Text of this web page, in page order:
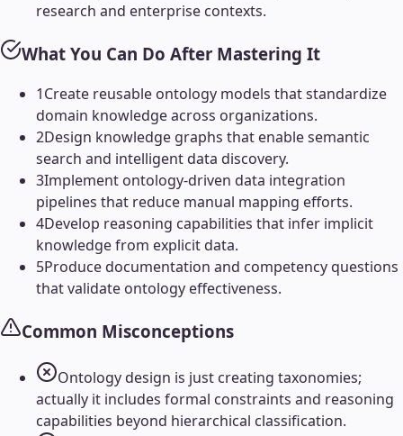
research and enterprise contexts.
What You Can Do After Mastering It
1Create reusable ontology models that standardize
domain knowledge across organizations.
2Design knowledge graphs that enable semantic
search and intelligent data discovery.
3Implement ontology-driven data integration
pipelines that reduce manual mapping efforts.
4Develop reasoning capabilities that infer implicit
knowledge from explicit data.
5Produce documentation and competency questions
that validate ontology effectiveness.
Common Misconceptions
Ontology design is just creating taxonomies;
actually it includes formal constraints and reasoning
capabilities beyond hierarchical classification.